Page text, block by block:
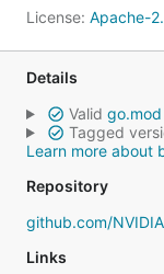
License: Apache-
Details
Valid go.mod
Tagged
Learn more about
Repository
github.com/
Links